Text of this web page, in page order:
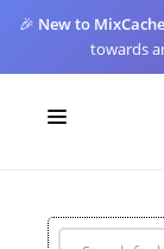
🎉 New to
towards
SIGN UP